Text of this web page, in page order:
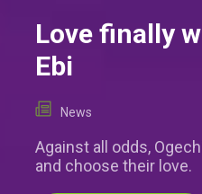
Love finally
Ebi
News
Against all odds,
and choose their love.